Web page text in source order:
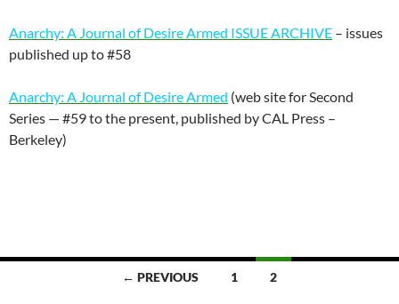
Anarchy: A Journal of Desire Armed ISSUE ARCHIVE – issues
published up to #58
Anarchy: A Journal of Desire Armed (web site for Second
Series — #59 to the present, published by CAL Press –
Berkeley)
← PREVIOUS 1 2